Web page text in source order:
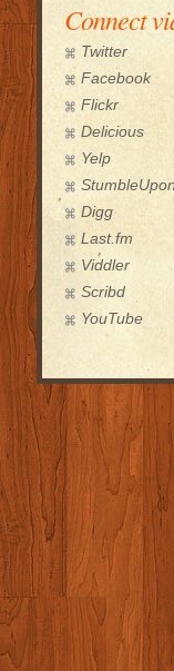
Connect
Twitter
Facebook
Flickr
Delicious
Yelp
StumbleUpon
Digg
Last.fm
Viddler
Scribd
YouTube